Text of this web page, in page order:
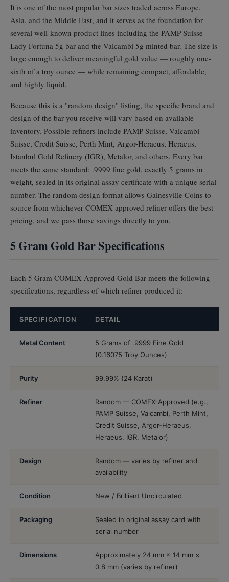
It is one of the most popular bar sizes traded across Europe,
Asia, and the Middle East, and it serves as the foundation for
several well-known product lines including the PAMP Suisse
Lady Fortuna 5g bar and the Valcambi 5g minted bar. The size is
large enough to deliver meaningful gold value — roughly one-
sixth of a troy ounce — while remaining compact, affordable,
and highly liquid.
Because this is a "random design" listing, the specific brand and
design of the bar you receive will vary based on available
inventory. Possible refiners include PAMP Suisse, Valcambi
Suisse, Credit Suisse, Perth Mint, Argor-Heraeus, Heraeus,
Istanbul Gold Refinery (IGR), Metalor, and others. Every bar
meets the same standard: .9999 fine gold, exactly 5 grams in
weight, sealed in its original assay certificate with a unique serial
number. The random design format allows Gainesville Coins to
source from whichever COMEX-approved refiner offers the best
pricing, and we pass those savings directly to you.
5 Gram Gold Bar Specifications
Each 5 Gram COMEX Approved Gold Bar meets the following
specifications, regardless of which refiner produced it:
SPECIFICATION DETAIL
Metal Content
5 Grams of .9999 Fine Gold
(0.16075 Troy Ounces)
Purity 99.99% (24 Karat)
Refiner
Random — COMEX-Approved (e.g.,
PAMP Suisse, Valcambi, Perth Mint,
Credit Suisse, Argor-Heraeus,
Heraeus, IGR, Metalor)
Design
Random — varies by refiner and
availability
Condition New / Brilliant Uncirculated
Packaging
Sealed in original assay card with
serial number
Dimensions
Approximately 24 mm × 14 mm ×
0.8 mm (varies by refiner)